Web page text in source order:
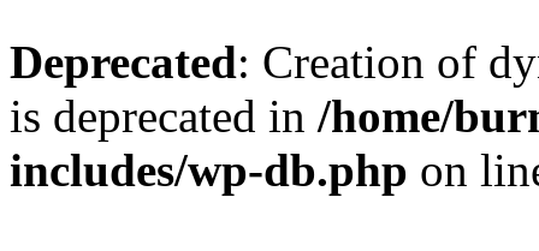
Deprecated: Creation of
is deprecated in /home/
includes/wp-db.php on